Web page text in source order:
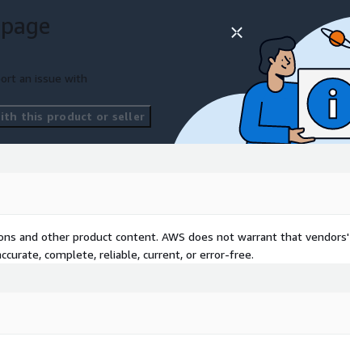
and lending
and compliance
intelligence
transforms
an issue with
this product or seller
and other product content. AWS does not warrant that vendors'
complete, reliable, current, or error-free.